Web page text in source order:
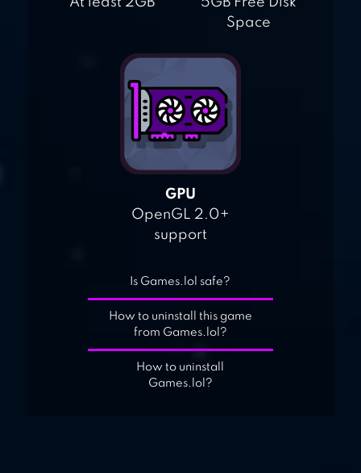
Space
GPU
OpenGL 2.0+
support
Is Games.lol safe?
How to uninstall this game
from Games.lol?
How to uninstall
Games.lol?